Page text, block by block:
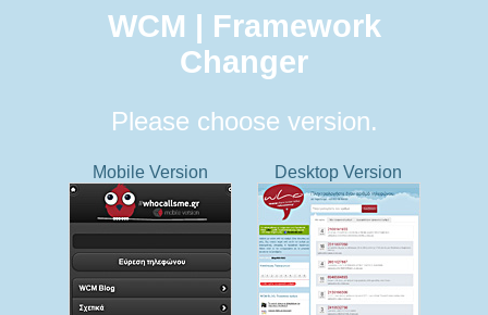
WCM | Framework
Changer
Please choose version.
Mobile Version Desktop Version